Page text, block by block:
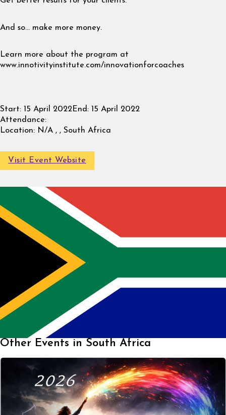
And so… make more money.
Learn more about the program at
www.innotivityinstitute.com/innovationforcoaches
Start: 15 April 2022End: 15 April 2022
Attendance:
Location: N/A , , South Africa
Visit Event Website
Other Events in South Africa